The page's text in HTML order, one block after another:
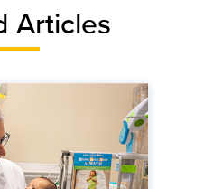
Articles